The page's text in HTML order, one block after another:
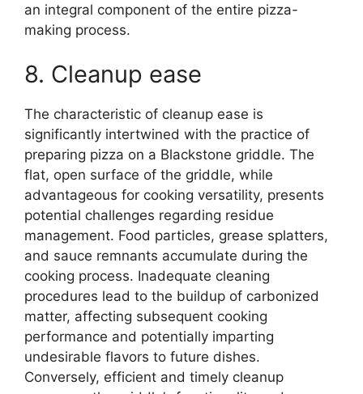
an integral component of the entire pizza-
making process.
8. Cleanup ease
The characteristic of cleanup ease is
significantly intertwined with the practice of
preparing pizza on a Blackstone griddle. The
flat, open surface of the griddle, while
advantageous for cooking versatility, presents
potential challenges regarding residue
management. Food particles, grease splatters,
and sauce remnants accumulate during the
cooking process. Inadequate cleaning
procedures lead to the buildup of carbonized
matter, affecting subsequent cooking
performance and potentially imparting
undesirable flavors to future dishes.
Conversely, efficient and timely cleanup